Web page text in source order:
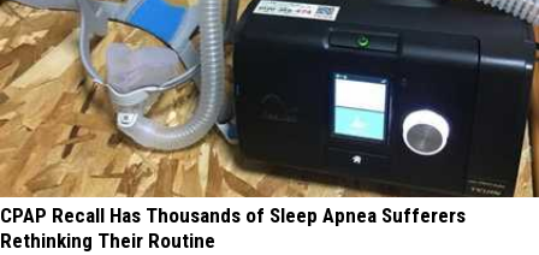
CPAP Recall Has Thousands of Sleep Apnea Sufferers
Rethinking Their Routine